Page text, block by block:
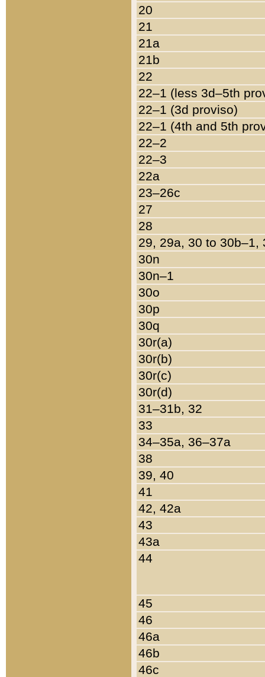
20
21
21a
21b
22
22–1 (less 3d–5th
22–1 (3d proviso)
22–1 (4th and 5th
22–2
22–3
22a
23–26c
27
28
29, 29a, 30 to 30b–1,
30n
30n–1
30o
30p
30q
30r(a)
30r(b)
30r(c)
30r(d)
31–31b, 32
33
34–35a, 36–37a
38
39, 40
41
42, 42a
43
43a
44
45
46
46a
46b
46c